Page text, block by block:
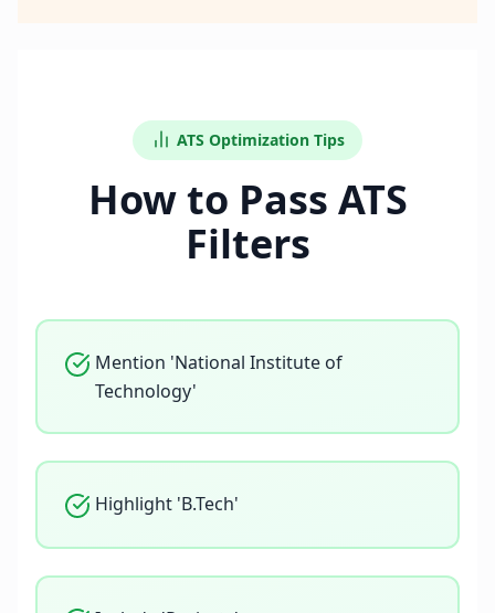
ATS Optimization Tips
How to Pass ATS
Filters
Mention 'National Institute of
Technology'
Highlight 'B.Tech'